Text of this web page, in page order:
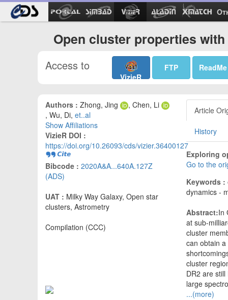
Open cluster properties with
Access to
VizieR
FTP ReadMe
Authors : Zhong, Jing
, Chen, Li
, Wu, Di, et..al
Show Affiliations
VizieR DOI :
https://doi.org/10.26093/cds/vizier.36400127
Bibcode : 2020A&A...640A.127Z
(ADS)
UAT : Milky Way Galaxy, Open star
clusters, Astrometry
Compilation (CCC)
Article
History
Exploring
Go to the
Keywords :
dynamics -
Abstract:In
at sub-
cluster
can obtain
cluster
DR2 are
large
...(more)